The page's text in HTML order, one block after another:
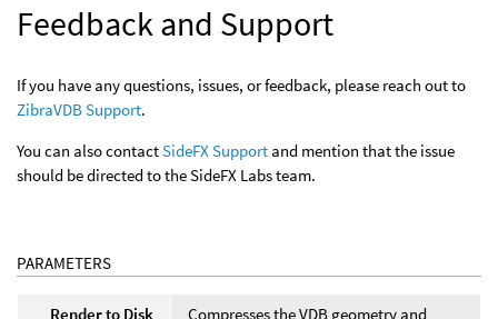
Feedback and Support
If you have any questions, issues, or feedback, please reach out to
ZibraVDB Support.
You can also contactSideFX Support and mention that the issue
should be directed to the SideFX Labs team.
PARAMETERS
Render to Disk Compresses the VDB geometry and